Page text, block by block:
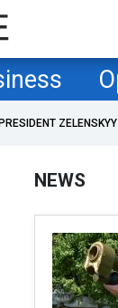
PRESIDENT ZELENSKYY
NEWS